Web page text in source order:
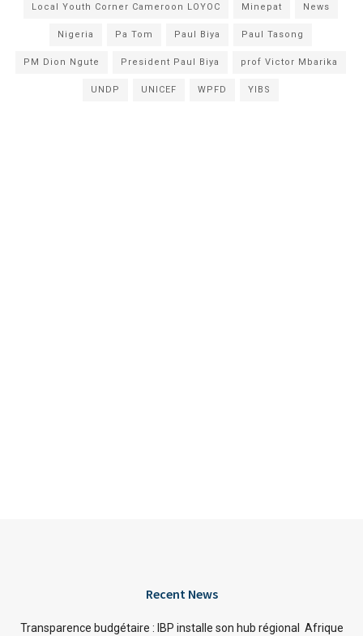
Local Youth Corner Cameroon LOYOC Minepat News
Nigeria Pa Tom Paul Biya Paul Tasong
PM Dion Ngute President Paul Biya prof Victor Mbarika
UNDP UNICEF WPFD YIBS
Recent News
Transparence budgétaire : IBP installe son hub régional Afrique